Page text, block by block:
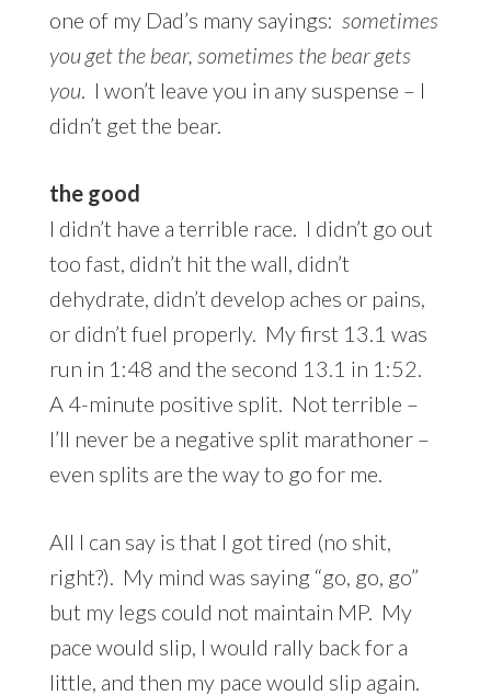
one of my Dad’s many sayings: sometimes
you get the bear, sometimes the bear gets
you. I won’t leave you in any suspense – I
didn’t get the bear.
the good
I didn’t have a terrible race. I didn’t go out
too fast, didn’t hit the wall, didn’t
dehydrate, didn’t develop aches or pains,
or didn’t fuel properly. My first 13.1 was
run in 1:48 and the second 13.1 in 1:52.
A 4-minute positive split. Not terrible –
I’ll never be a negative split marathoner –
even splits are the way to go for me.
All I can say is that I got tired (no shit,
right?). My mind was saying “go, go, go”
but my legs could not maintain MP. My
pace would slip, I would rally back for a
little, and then my pace would slip again.